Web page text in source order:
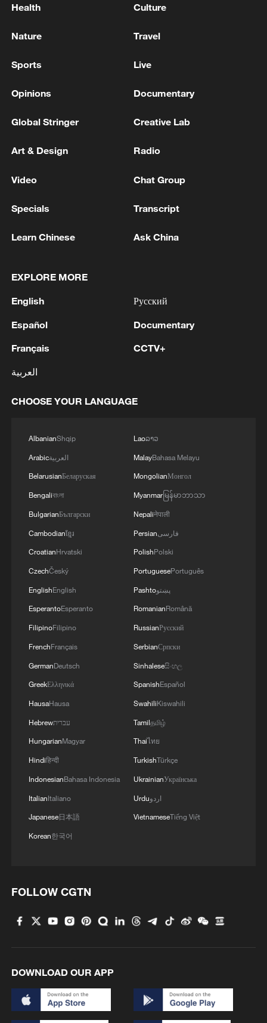
reject remilitarization
11:59, 06-Aug-2026
Strait reopening deal
Why Chinese people eat 7 out of 10
watermelons worldwide
Japan population falls below 120 million, first time
in 42 years: govt
Is your food safe? Outbreak spreads across the
U.S.
drugs
4 Japan's defense budget hits record high
Health Culture
Nature Travel
Sports Live
Opinions Documentary
Global Stringer Creative Lab
Art & Design Radio
Video Chat Group
Specials Transcript
Learn Chinese Ask China
EXPLORE MORE
English
Español
Français
العربية
Русский
Documentary
CCTV+
CHOOSE YOUR LANGUAGE
AlbanianShqip
Arabicالعربية
BelarusianБеларуская
Bengaliবাংলা
BulgarianБългарски
Cambodianខ្មែរ
CroatianHrvatski
CzechČeský
EnglishEnglish
EsperantoEsperanto
FilipinoFilipino
FrenchFrançais
GermanDeutsch
GreekΕλληνικά
HausaHausa
Hebrewעברית
HungarianMagyar
Hindiहिन्दी
IndonesianBahasa Indonesia
ItalianItaliano
Japanese日本語
Korean한국어
Laoລາວ
MalayBahasa Melayu
MongolianМонгол
Myanmarမြန်မာဘာသာ
Nepaliनेपाली
Persianفارسی
PolishPolski
PortuguesePortuguês
Pashtoپښتو
RomanianRomână
RussianРусский
SerbianСрпски
Sinhaleseසිංහල
SpanishEspañol
SwahiliKiswahili
Tamilதமிழ்
Thaiไทย
TurkishTürkçe
UkrainianУкраїнська
Urduاردو
VietnameseTiếng Việt
FOLLOW CGTN
DOWNLOAD OUR APP